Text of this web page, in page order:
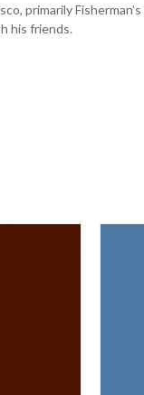
primarily
his friends.